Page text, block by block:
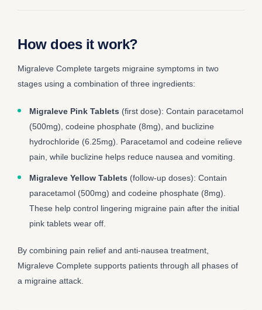
How does it work?
Migraleve Complete targets migraine symptoms in two
stages using a combination of three ingredients:
Migraleve Pink Tablets (first dose): Contain paracetamol
(500mg), codeine phosphate (8mg), and buclizine
hydrochloride (6.25mg). Paracetamol and codeine relieve
pain, while buclizine helps reduce nausea and vomiting.
Migraleve Yellow Tablets (follow-up doses): Contain
paracetamol (500mg) and codeine phosphate (8mg).
These help control lingering migraine pain after the initial
pink tablets wear off.
By combining pain relief and anti-nausea treatment,
Migraleve Complete supports patients through all phases of
a migraine attack.